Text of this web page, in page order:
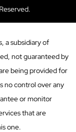
a subsidiary of
not guaranteed by
being provided for
no control over any
or monitor
that are
one.